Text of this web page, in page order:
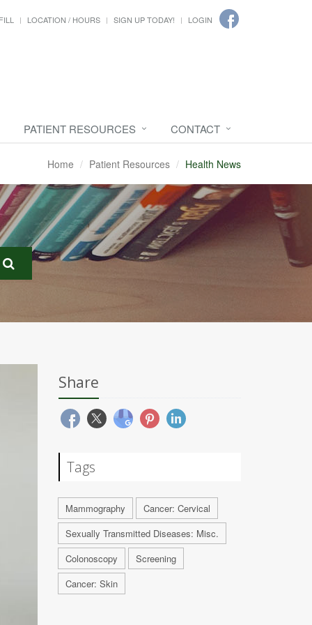
LOCATION / HOURS SIGN UP TODAY! LOGIN
PATIENT RESOURCES CONTACT
Home Patient Resources Health News
Share
Tags
Mammography
Cancer: Cervical
Sexually Transmitted Diseases: Misc.
Colonoscopy
Screening
Cancer: Skin